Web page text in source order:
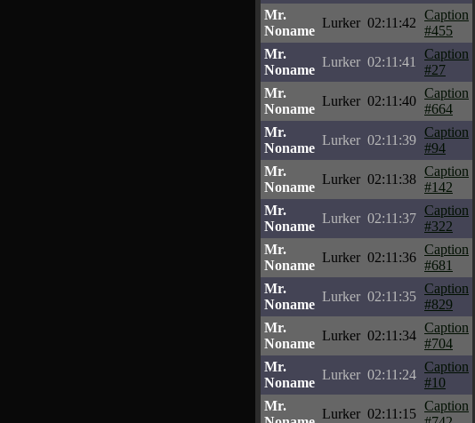
Mr.
Noname
Lurker 02:11:42
Caption
#455
Mr.
Noname
Lurker 02:11:41
Caption
#27
Mr.
Noname
Lurker 02:11:40
Caption
#664
Mr.
Noname
Lurker 02:11:39
Caption
#94
Mr.
Noname
Lurker 02:11:38
Caption
#142
Mr.
Noname
Lurker 02:11:37
Caption
#322
Mr.
Noname
Lurker 02:11:36
Caption
#681
Mr.
Noname
Lurker 02:11:35
Caption
#829
Mr.
Noname
Lurker 02:11:34
Caption
#704
Mr.
Noname
Lurker 02:11:24
Caption
#10
Mr.
Lurker 02:11:15
Caption